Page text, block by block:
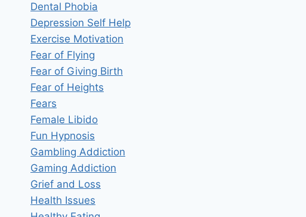
Dental Phobia
Depression Self Help
Exercise Motivation
Fear of Flying
Fear of Giving Birth
Fear of Heights
Fears
Female Libido
Fun Hypnosis
Gambling Addiction
Gaming Addiction
Grief and Loss
Health Issues